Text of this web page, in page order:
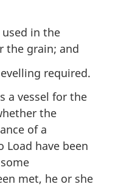
in the
the grain; and
required.
a vessel for the
the
of a
Load have been
met, he or she